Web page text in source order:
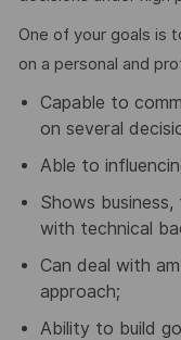
One of your goals is
on a personal and
Capable to
on several
Able to
Shows
with technical
Can deal with
approach;
Ability to build